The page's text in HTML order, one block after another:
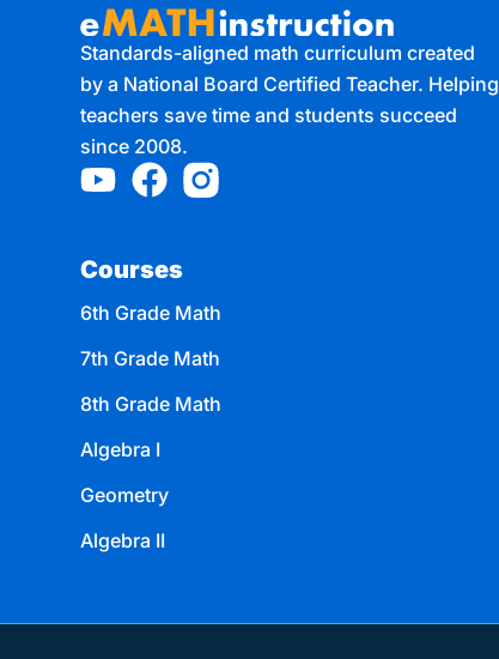
Standards-aligned math curriculum created
by a National Board Certified Teacher. Helping
teachers save time and students succeed
since 2008.
Courses
6th Grade Math
7th Grade Math
8th Grade Math
Algebra I
Geometry
Algebra II